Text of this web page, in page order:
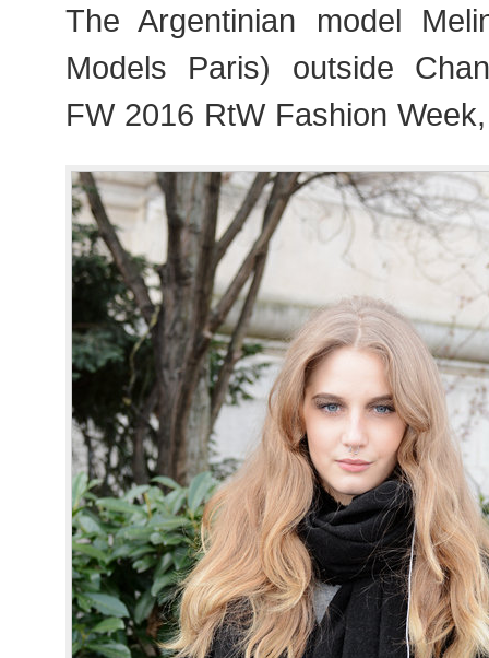
The Argentinian model
Models Paris) outside
FW 2016 RtW Fashion